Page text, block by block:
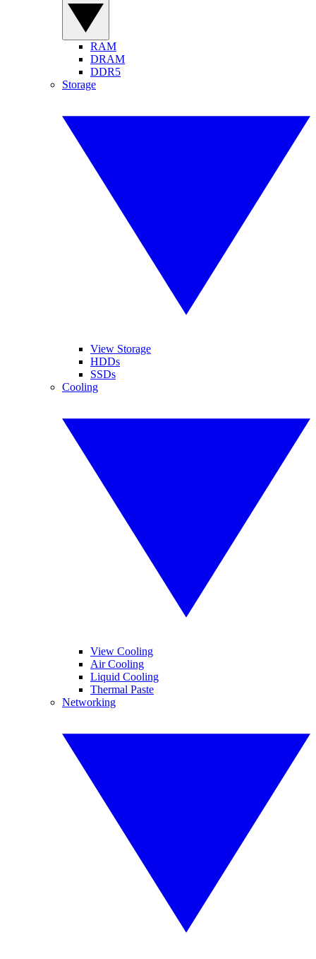
RAM
DRAM
DDR5
Storage
View Storage
HDDs
SSDs
Cooling
View Cooling
Air Cooling
Liquid Cooling
Thermal Paste
Networking